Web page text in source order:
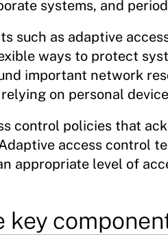
systems, and
such as adaptive
ways to protect
important network
on personal
control policies that
access control
appropriate level of
key